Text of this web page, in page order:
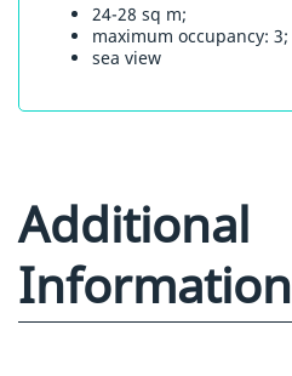
24-28 sq m;
maximum occupancy: 3;
sea view
Additional
Information